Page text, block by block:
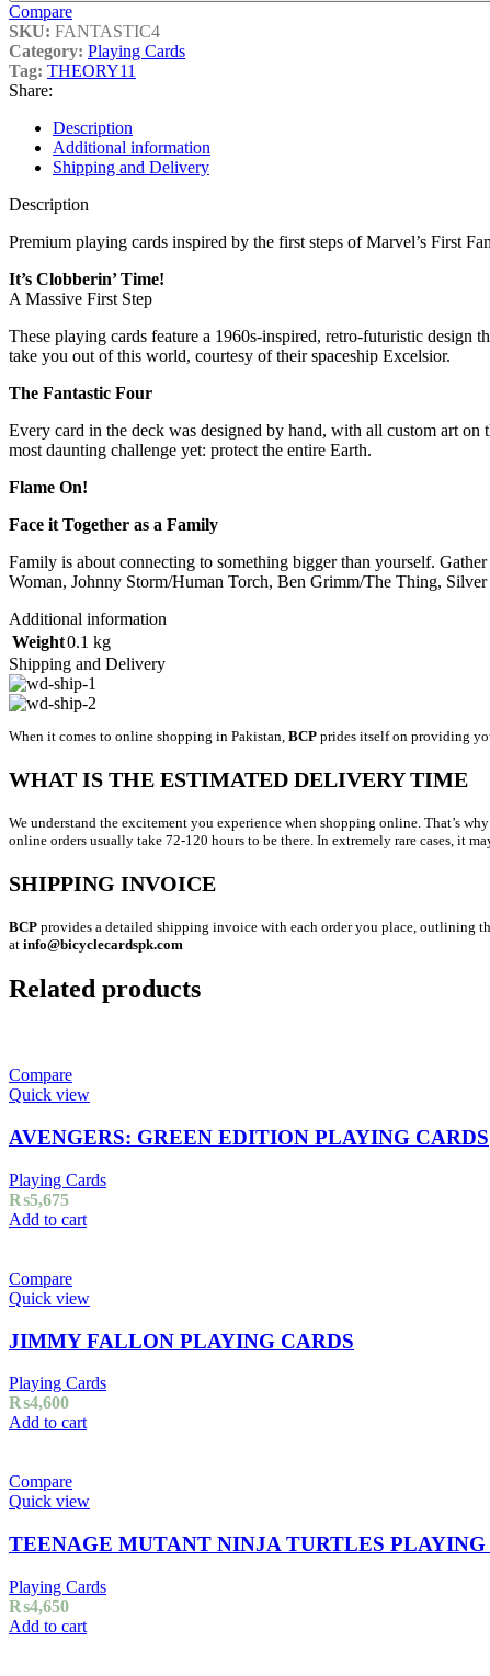
Compare
SKU: FANTASTIC4
Category: Playing Cards
Tag: THEORY11
Share:
Description
Additional information
Shipping and Delivery
Description
Premium playing cards inspired by the first steps of Marvel’s First
It’s Clobberin’ Time!
A Massive First Step
These playing cards feature a 1960s-inspired, retro-futuristic design
take you out of this world, courtesy of their spaceship Excelsior.
The Fantastic Four
Every card in the deck was designed by hand, with all custom art
most daunting challenge yet: protect the entire Earth.
Flame On!
Face it Together as a Family
Family is about connecting to something bigger than yourself.
Woman, Johnny Storm/Human Torch, Ben Grimm/The Thing,
Additional information
Weight0.1 kg
Shipping and Delivery
When it comes to online shopping in Pakistan, BCP prides itself on providing
WHAT IS THE ESTIMATED DELIVERY TIME
We understand the excitement you experience when shopping online. That’s
online orders usually take 72-120 hours to be there. In extremely rare cases, it
SHIPPING INVOICE
BCP provides a detailed shipping invoice with each order you place, outlining
at info@bicyclecardspk.com
Related products
Compare
Quick view
AVENGERS: GREEN EDITION PLAYING CARDS
Playing Cards
₨5,675
Add to cart
Compare
Quick view
JIMMY FALLON PLAYING CARDS
Playing Cards
₨4,600
Add to cart
Compare
Quick view
TEENAGE MUTANT NINJA TURTLES PLAYING
Playing Cards
₨4,650
Add to cart